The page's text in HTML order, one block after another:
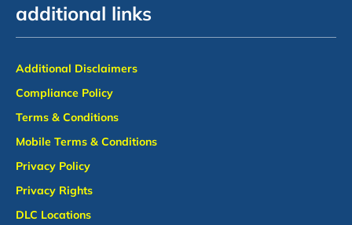
additional links
Additional Disclaimers
Compliance Policy
Terms & Conditions
Mobile Terms & Conditions
Privacy Policy
Privacy Rights
DLC Locations